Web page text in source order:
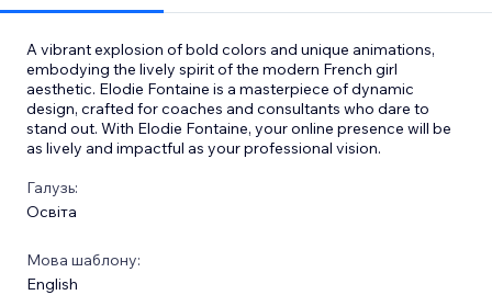
A vibrant explosion of bold colors and unique animations,
embodying the lively spirit of the modern French girl
aesthetic. Elodie Fontaine is a masterpiece of dynamic
design, crafted for coaches and consultants who dare to
stand out. With Elodie Fontaine, your online presence will be
as lively and impactful as your professional vision.
Галузь:
Освіта
Мова шаблону:
English